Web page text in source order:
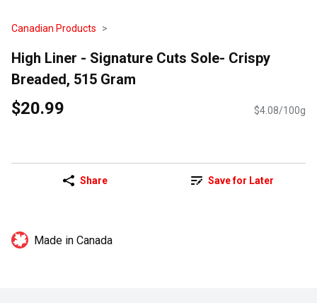
Canadian Products
High Liner - Signature Cuts Sole- Crispy
Breaded, 515 Gram
$20.99 $4.08/100g
Share Save for Later
Made in Canada